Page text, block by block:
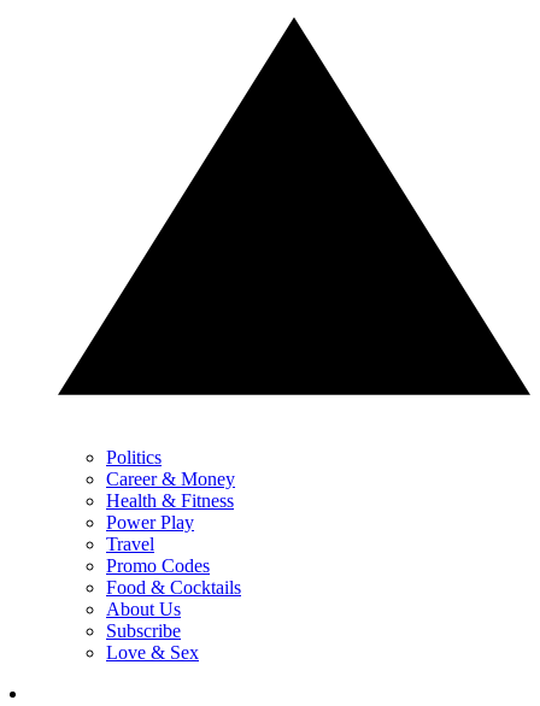
Politics
Career & Money
Health & Fitness
Power Play
Travel
Promo Codes
Food & Cocktails
About Us
Subscribe
Love & Sex